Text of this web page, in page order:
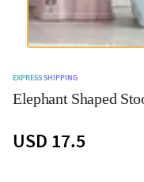
EXPRESS SHIPPING
Elephant Shaped
USD 17.5